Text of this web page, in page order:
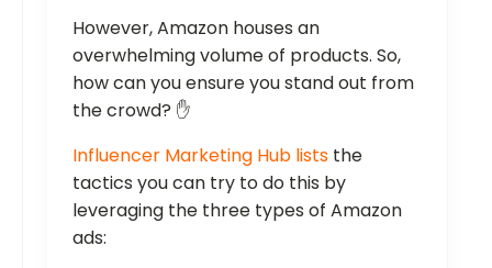
However, Amazon houses an
overwhelming volume of products. So,
how can you ensure you stand out from
the crowd? ✋
Influencer Marketing Hub lists the
tactics you can try to do this by
leveraging the three types of Amazon
ads: